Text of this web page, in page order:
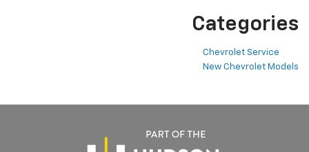
Categories
Chevrolet Service
New Chevrolet Models